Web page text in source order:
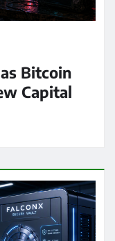
Bitcoin
Capital